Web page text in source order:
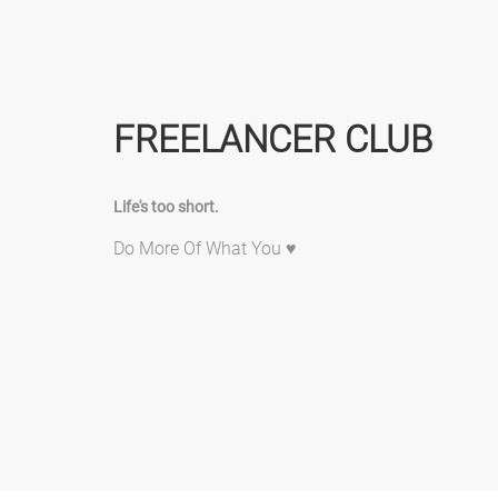
FREELANCER CLUB
Life's too short.
Do More Of What You ♥